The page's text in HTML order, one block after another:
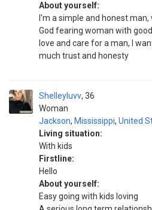
About yourself:
I'm a simple and honest
God fearing woman with
love and care for a man, I
much trust and honesty
Shelleyluvv
Woman
36
Jackson, Mississippi, United
Living situation:
With kids
Firstline:
Hello
About yourself:
Easy going with kids loving